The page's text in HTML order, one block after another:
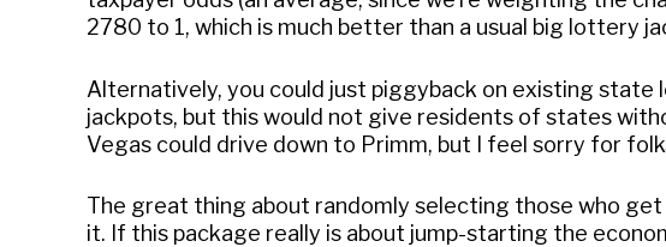
2780 to 1, which is much better than a usual big lottery
Alternatively, you could just piggyback on existing
jackpots, but this would not give residents of states
Vegas could drive down to Primm, but I feel sorry for
The great thing about randomly selecting those who
it. If this package really is about jump-starting the